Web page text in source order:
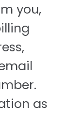
you,
as